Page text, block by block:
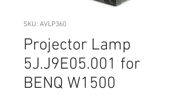
SKU: AVLP360
Projector Lamp
5J.J9E05.001 for
BENQ W1500